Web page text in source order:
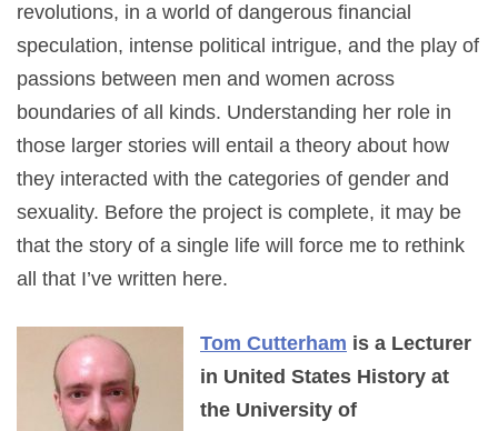
revolutions, in a world of dangerous financial
speculation, intense political intrigue, and the play of
passions between men and women across
boundaries of all kinds. Understanding her role in
those larger stories will entail a theory about how
they interacted with the categories of gender and
sexuality. Before the project is complete, it may be
that the story of a single life will force me to rethink
all that I’ve written here.
Tom Cutterham is a Lecturer
in United States History at
the University of